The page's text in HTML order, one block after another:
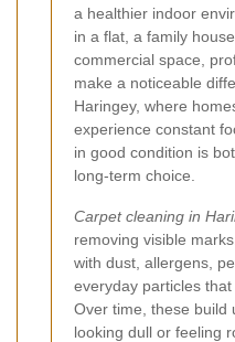
a healthier indoor
in a flat, a family
commercial space,
make a noticeable
Haringey, where
experience constant
in good condition is
long-term choice.
Carpet cleaning in
removing visible
with dust, allergens,
everyday particles
Over time, these build
looking dull or feeling